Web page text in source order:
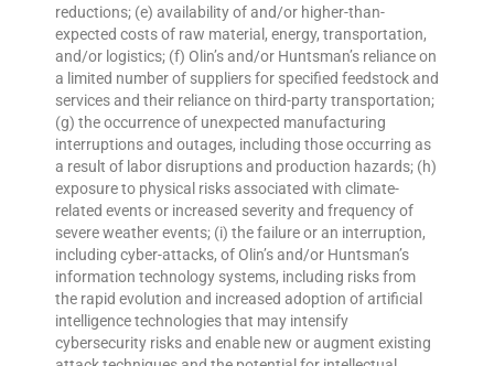
reductions; (e) availability of and/or higher-than-
expected costs of raw material, energy, transportation,
and/or logistics; (f) Olin’s and/or Huntsman’s reliance on
a limited number of suppliers for specified feedstock and
services and their reliance on third-party transportation;
(g) the occurrence of unexpected manufacturing
interruptions and outages, including those occurring as
a result of labor disruptions and production hazards; (h)
exposure to physical risks associated with climate-
related events or increased severity and frequency of
severe weather events; (i) the failure or an interruption,
including cyber-attacks, of Olin’s and/or Huntsman’s
information technology systems, including risks from
the rapid evolution and increased adoption of artificial
intelligence technologies that may intensify
cybersecurity risks and enable new or augment existing